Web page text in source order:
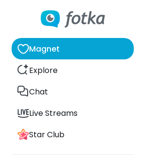
Magnet
Explore
Chat
Live Streams
Star Club